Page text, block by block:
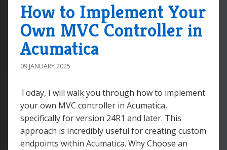
How to Implement Your
Own MVC Controller in
Acumatica
09 JANUARY 2025
Today, I will walk you through how to implement
your own MVC controller in Acumatica,
specifically for version 24R1 and later. This
approach is incredibly useful for creating custom
endpoints within Acumatica. Why Choose an